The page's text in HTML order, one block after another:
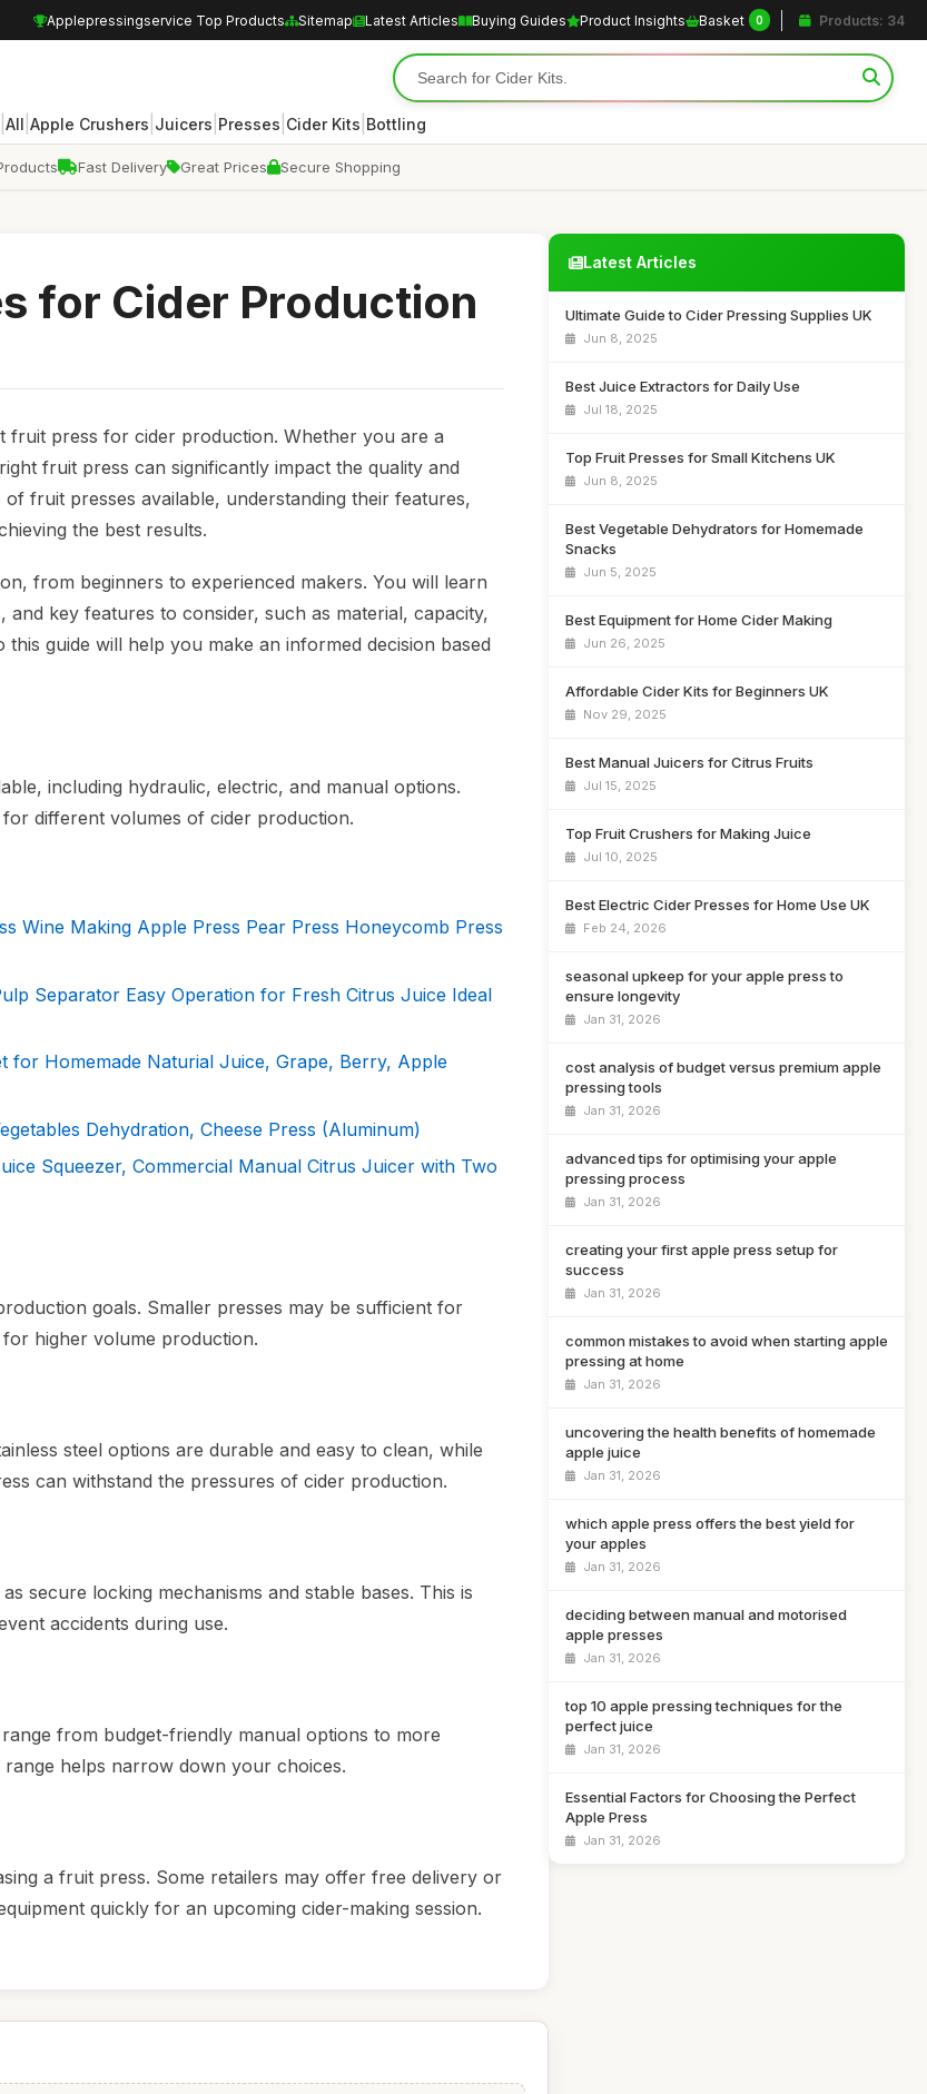
Applepressingservice Top Products Sitemap Latest Articles Buying Guides Product Insights Basket 0 Products: 34
All Apple Crushers Juicers Presses Cider Kits Bottling
Fast Delivery Great Prices Secure Shopping
for Cider Production
fruit press for cider production. Whether you are a
fruit press can significantly impact the quality and
fruit presses available, understanding their features,
the best results.
from beginners to experienced makers. You will learn
key features to consider, such as material, capacity,
guide will help you make an informed decision based
including hydraulic, electric, and manual options.
different volumes of cider production.
Wine Making Apple Press Pear Press Honeycomb Press
Separator Easy Operation for Fresh Citrus Juice Ideal
for Homemade Naturial Juice, Grape, Berry, Apple
Dehydration, Cheese Press (Aluminum)
Squeezer, Commercial Manual Citrus Juicer with Two
goals. Smaller presses may be sufficient for
higher volume production.
steel options are durable and easy to clean, while
can withstand the pressures of cider production.
secure locking mechanisms and stable bases. This is
accidents during use.
from budget-friendly manual options to more
helps narrow down your choices.
a fruit press. Some retailers may offer free delivery or
quickly for an upcoming cider-making session.
Latest Articles
Ultimate Guide to Cider Pressing Supplies UK
Jun 8, 2025
Best Juice Extractors for Daily Use
Jul 18, 2025
Top Fruit Presses for Small Kitchens UK
Jun 8, 2025
Best Vegetable Dehydrators for Homemade
Snacks
Jun 5, 2025
Best Equipment for Home Cider Making
Jun 26, 2025
Affordable Cider Kits for Beginners UK
Nov 29, 2025
Best Manual Juicers for Citrus Fruits
Jul 15, 2025
Top Fruit Crushers for Making Juice
Jul 10, 2025
Best Electric Cider Presses for Home Use UK
Feb 24, 2026
seasonal upkeep for your apple press to
ensure longevity
Jan 31, 2026
cost analysis of budget versus premium apple
pressing tools
Jan 31, 2026
advanced tips for optimising your apple
pressing process
Jan 31, 2026
creating your first apple press setup for
success
Jan 31, 2026
common mistakes to avoid when starting apple
pressing at home
Jan 31, 2026
uncovering the health benefits of homemade
apple juice
Jan 31, 2026
which apple press offers the best yield for
your apples
Jan 31, 2026
deciding between manual and motorised
apple presses
Jan 31, 2026
top 10 apple pressing techniques for the
perfect juice
Jan 31, 2026
Essential Factors for Choosing the Perfect
Apple Press
Jan 31, 2026